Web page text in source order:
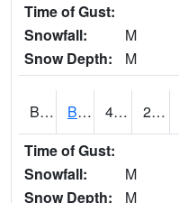
Time of Gust:
Snowfall:
M
Snow Depth:
M
BDAA1 BROAD ACRES SCAN 46.6 22.5
Time of Gust:
Snowfall:
M
Snow Depth:
M